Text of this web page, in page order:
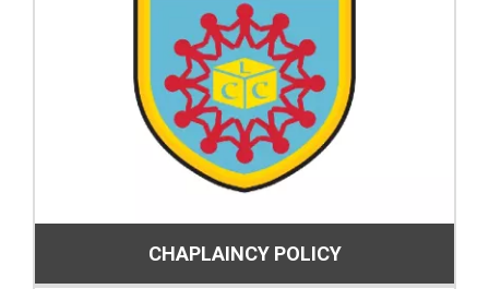
CHAPLAINCY POLICY